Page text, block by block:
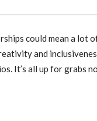
could mean a
and
It’s all up for grabs